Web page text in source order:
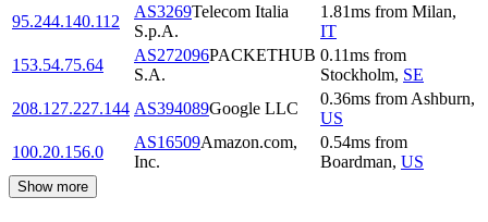
95.244.140.112
AS3269Telecom Italia
S.p.A.
1.81ms from Milan,
IT
153.54.75.64
AS272096PACKETHUB
S.A.
0.11ms from
Stockholm, SE
208.127.227.144 AS394089Google LLC
0.36ms from Ashburn,
US
100.20.156.0
AS16509Amazon.com,
Inc.
0.54ms from
Boardman, US
Show more